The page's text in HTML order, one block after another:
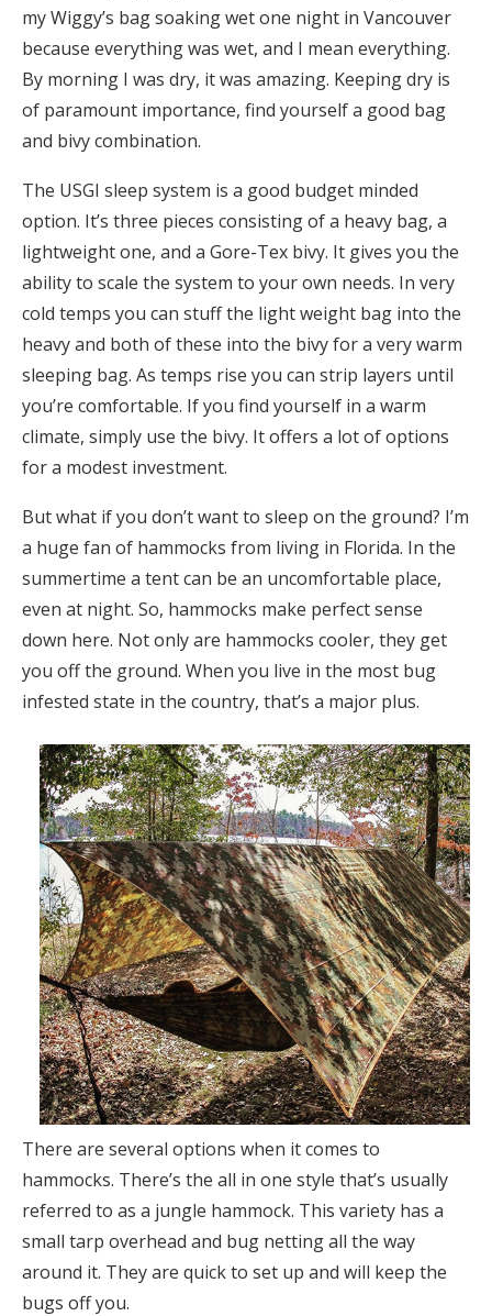
my Wiggy’s bag soaking wet one night in Vancouver
because everything was wet, and I mean everything.
By morning I was dry, it was amazing. Keeping dry is
of paramount importance, find yourself a good bag
and bivy combination.
The USGI sleep system is a good budget minded
option. It’s three pieces consisting of a heavy bag, a
lightweight one, and a Gore-Tex bivy. It gives you the
ability to scale the system to your own needs. In very
cold temps you can stuff the light weight bag into the
heavy and both of these into the bivy for a very warm
sleeping bag. As temps rise you can strip layers until
you’re comfortable. If you find yourself in a warm
climate, simply use the bivy. It offers a lot of options
for a modest investment.
But what if you don’t want to sleep on the ground? I’m
a huge fan of hammocks from living in Florida. In the
summertime a tent can be an uncomfortable place,
even at night. So, hammocks make perfect sense
down here. Not only are hammocks cooler, they get
you off the ground. When you live in the most bug
infested state in the country, that’s a major plus.
There are several options when it comes to
hammocks. There’s the all in one style that’s usually
referred to as a jungle hammock. This variety has a
small tarp overhead and bug netting all the way
around it. They are quick to set up and will keep the
bugs off you.